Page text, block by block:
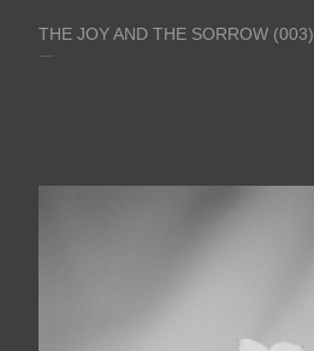
THE JOY AND THE SORROW (003)